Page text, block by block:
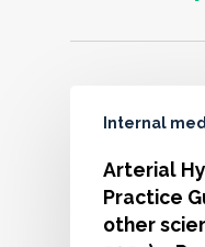
Internal
Arterial
Practice
other